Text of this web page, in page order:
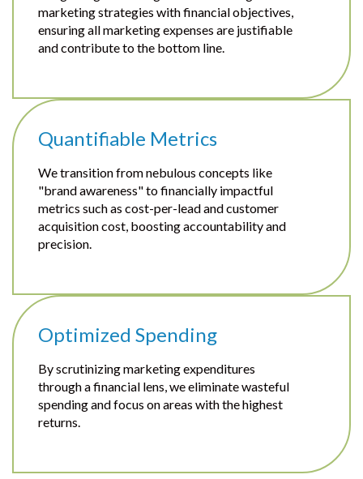
marketing strategies with financial objectives,
ensuring all marketing expenses are justifiable
and contribute to the bottom line.
Quantifiable Metrics
We transition from nebulous concepts like
"brand awareness" to financially impactful
metrics such as cost-per-lead and customer
acquisition cost, boosting accountability and
precision.
Optimized Spending
By scrutinizing marketing expenditures
through a financial lens, we eliminate wasteful
spending and focus on areas with the highest
returns.